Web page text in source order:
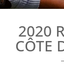
2020
CÔTE